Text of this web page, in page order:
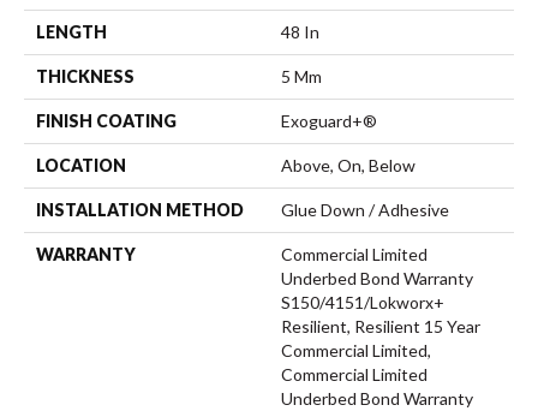
LENGTH 48 In
THICKNESS 5 Mm
FINISH COATING Exoguard+®
LOCATION Above, On, Below
INSTALLATION METHOD Glue Down / Adhesive
WARRANTY
Commercial Limited
Underbed Bond Warranty
S150/4151/Lokworx+
Resilient, Resilient 15 Year
Commercial Limited,
Commercial Limited
Underbed Bond Warranty